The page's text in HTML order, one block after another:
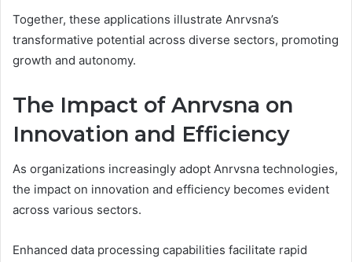
Together, these applications illustrate Anrvsna’s
transformative potential across diverse sectors, promoting
growth and autonomy.
The Impact of Anrvsna on
Innovation and Efficiency
As organizations increasingly adopt Anrvsna technologies,
the impact on innovation and efficiency becomes evident
across various sectors.
Enhanced data processing capabilities facilitate rapid